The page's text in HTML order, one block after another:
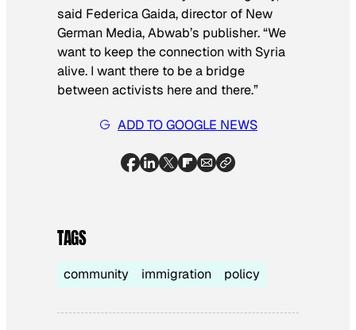
said Federica Gaida, director of New
German Media,Abwab’s publisher. “We
want to keep the connection with Syria
alive. I want there to be a bridge
between activists here and there.”
ADD TO GOOGLE NEWS
TAGS
community immigration policy